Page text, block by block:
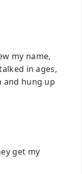
my name,
in ages,
and hung up
get my